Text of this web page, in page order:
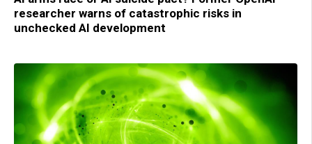
researcher warns of catastrophic risks in
unchecked AI development